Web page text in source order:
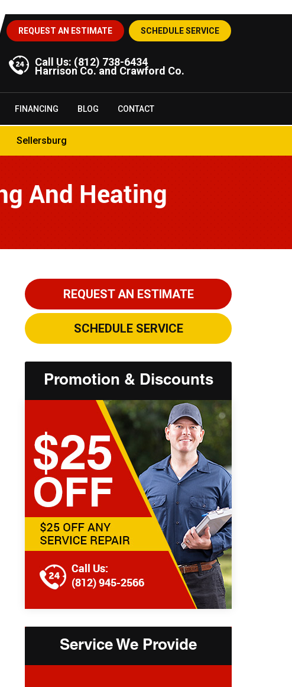
REQUEST AN ESTIMATE SCHEDULE SERVICE
Call Us: (812) 738-6434
Harrison Co. and Crawford Co.
FINANCING BLOG CONTACT
Sellersburg
And Heating
REQUEST AN ESTIMATE
SCHEDULE SERVICE
Promotion & Discounts
Service We Provide